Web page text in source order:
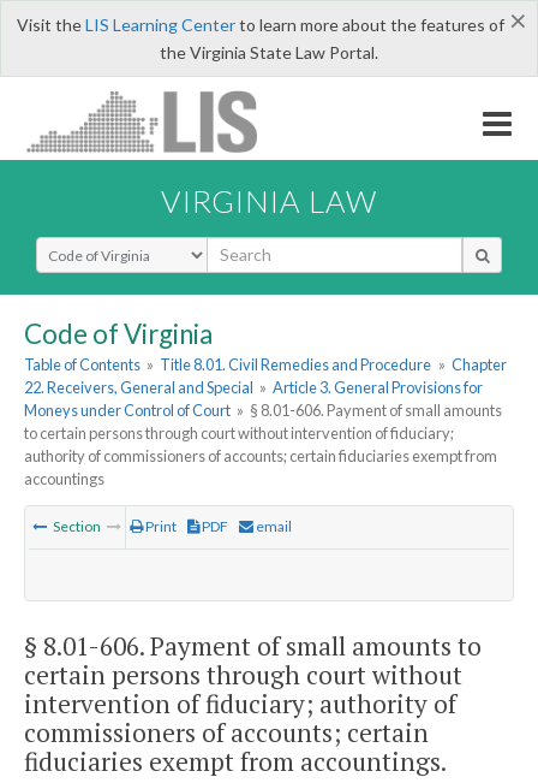
×
Visit theLIS Learning Centerto learn more about the features of
the Virginia State Law Portal.
VIRGINIA LAW
Select Search Type
Code of Virginia
Table of Contents » Title 8.01. Civil Remedies and Procedure » Chapter
22. Receivers, General and Special » Article 3. General Provisions for
Moneys under Control of Court » § 8.01-606. Payment of small amounts
to certain persons through court without intervention of fiduciary;
authority of commissioners of accounts; certain fiduciaries exempt from
accountings
Section Print PDF email
§ 8.01-606. Payment of small amounts to
certain persons through court without
intervention of fiduciary; authority of
commissioners of accounts; certain
fiduciaries exempt from accountings.